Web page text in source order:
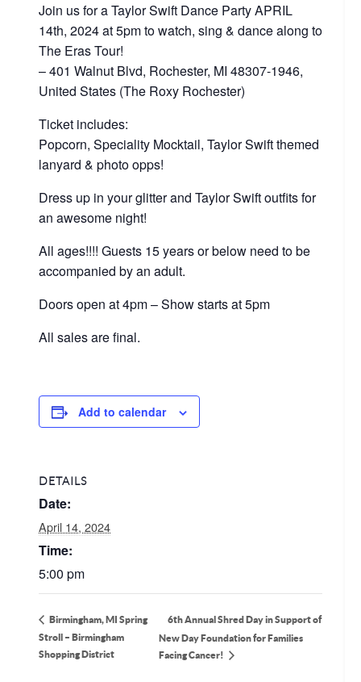
Join us for a Taylor Swift Dance Party APRIL
14th, 2024 at 5pm to watch, sing & dance along to
The Eras Tour!
– 401 Walnut Blvd, Rochester, MI 48307-1946,
United States (The Roxy Rochester)
Ticket includes:
Popcorn, Speciality Mocktail, Taylor Swift themed
lanyard & photo opps!
Dress up in your glitter and Taylor Swift outfits for
an awesome night!
All ages!!!! Guests 15 years or below need to be
accompanied by an adult.
Doors open at 4pm – Show starts at 5pm
All sales are final.
Add to calendar
DETAILS
Date:
April 14, 2024
Time:
5:00 pm
Birmingham, MI Spring
Stroll – Birmingham
Shopping District
6th Annual Shred Day in Support of
New Day Foundation for Families
Facing Cancer!